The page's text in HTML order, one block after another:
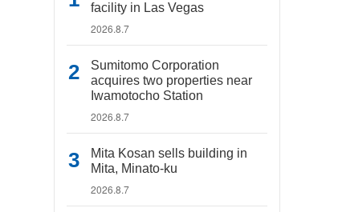
facility in Las Vegas
2026.8.7
Sumitomo Corporation
acquires two properties near
Iwamotocho Station
2026.8.7
Mita Kosan sells building in
Mita, Minato-ku
2026.8.7